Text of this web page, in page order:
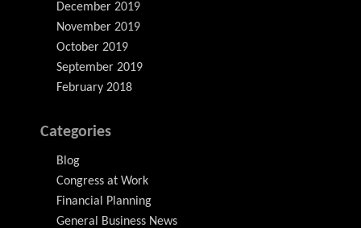
December 2019
November 2019
October 2019
September 2019
February 2018
Categories
Blog
Congress at Work
Financial Planning
General Business News